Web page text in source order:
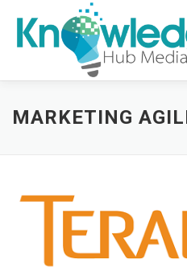
content
HOME ABOUT THE
RESEARCH HUB
MARKETING